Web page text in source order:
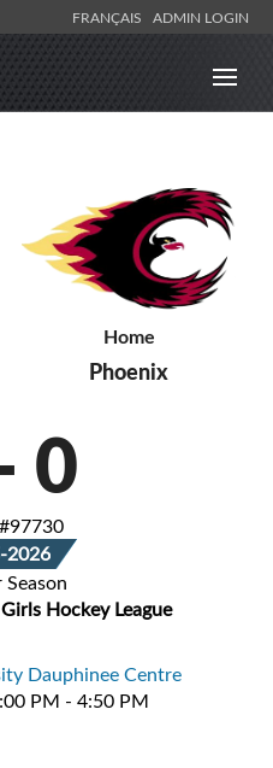
FRANÇAIS ADMIN LOGIN
Home
Phoenix
0
2026
Season
Hockey League
Dauphinee Centre
PM - 4:50 PM